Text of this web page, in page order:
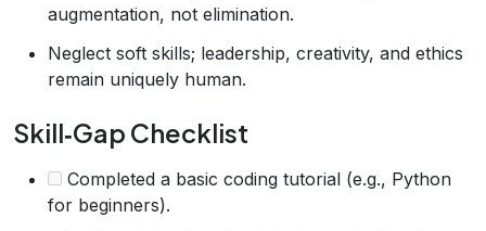
augmentation, not elimination.
Neglect soft skills; leadership, creativity, and ethics
remain uniquely human.
Skill‑Gap Checklist
Completed a basic coding tutorial (e.g., Python
for beginners).